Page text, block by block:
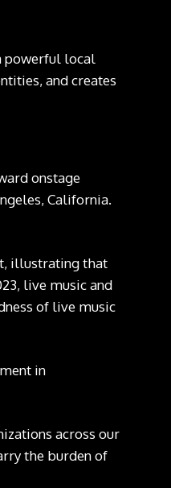
powerful local
and creates
illustrating that
live music and
of live music
in
across our
the burden of